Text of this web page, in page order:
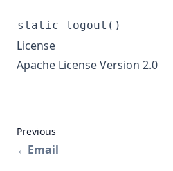
static logout()
License
Apache License Version 2.0
Previous
←Email